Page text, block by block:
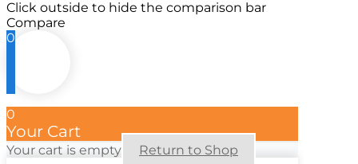
Click outside to hide the comparison bar
Compare
0
0
Your Cart
Your cart is empty Return to Shop